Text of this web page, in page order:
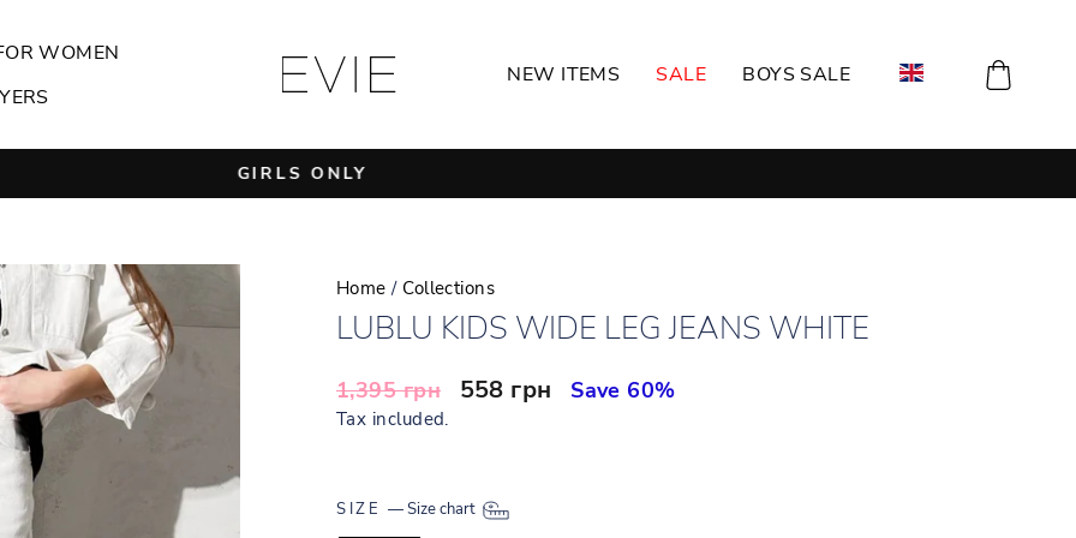
WOMEN
NEW ITEMS SALE BOYS SALE
Pause
GIRLS ONLY
Home / Collections
LUBLU KIDS WIDE LEG JEANS WHITE
Regular
price
1,395 грн
Sale
558 грн Save 60%
Tax included.
SIZE —Size chart